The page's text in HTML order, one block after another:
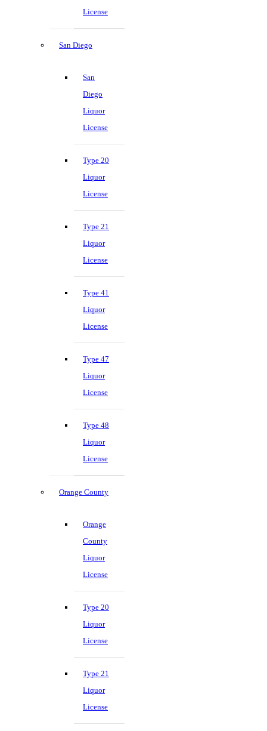
License
San Diego
San
Diego
Liquor
License
Type 20
Liquor
License
Type 21
Liquor
License
Type 41
Liquor
License
Type 47
Liquor
License
Type 48
Liquor
License
Orange County
Orange
County
Liquor
License
Type 20
Liquor
License
Type 21
Liquor
License